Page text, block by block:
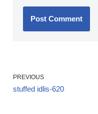
PREVIOUS
stuffed idlis-620